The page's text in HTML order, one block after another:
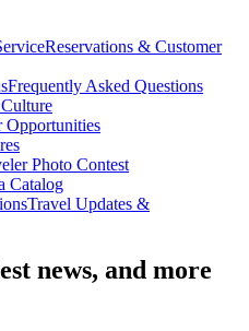
Reservations & Customer
Frequently Asked Questions
Opportunities
Photo Contest
Catalog
Travel Updates &
news, and more